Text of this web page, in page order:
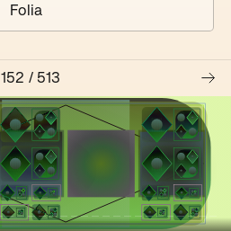
Folia
152 / 513